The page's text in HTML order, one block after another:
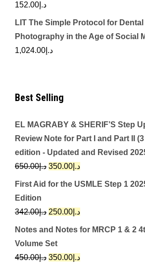
د.إ 152.00
LIT The Simple Protocol for Dental
Photography in the Age of Social
د.إ 1,024.00
Best Selling
EL MAGRABY & SHERIF’S Step
Review Note for Part I and Part II
edition - Updated and Revised
د.إ650.00
Original
price
د.إ650.00.
د.إ 350.00
Current
price
First Aid for the USMLE Step 1
Edition
د.إ342.00
Original
price
was:
د.إ342.00.
د.إ 250.00
Current
price
Notes and Notes for MRCP 1 & 2
Volume Set
د.إ450.00
Originalد.إ 350.00
Current